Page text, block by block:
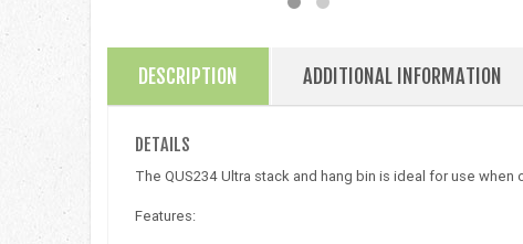
DESCRIPTION ADDITIONAL INFORMATION
DETAILS
The QUS234 Ultra stack and hang bin is ideal for use
Features: